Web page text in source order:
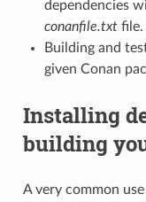
dependencies
conanfile.txtfile.
Building and
given Conan
Installing
building
A very common